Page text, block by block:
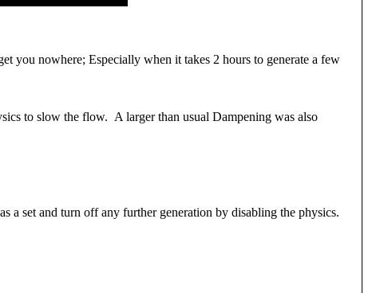
you nowhere; Especially when it takes 2 hours to generate a few
to slow the flow. A larger than usual Dampening was also
a set and turn off any further generation by disabling the physics.